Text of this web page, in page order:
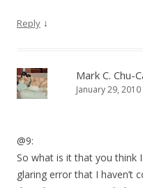
Reply ↓
Mark C. Chu-
January 29,
@9:
So what is it that you think
glaring error that I haven’t